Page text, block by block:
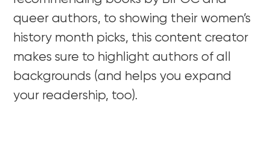
queer authors, to showing their women’s
history month picks, this content creator
makes sure to highlight authors of all
backgrounds (and helps you expand
your readership, too).